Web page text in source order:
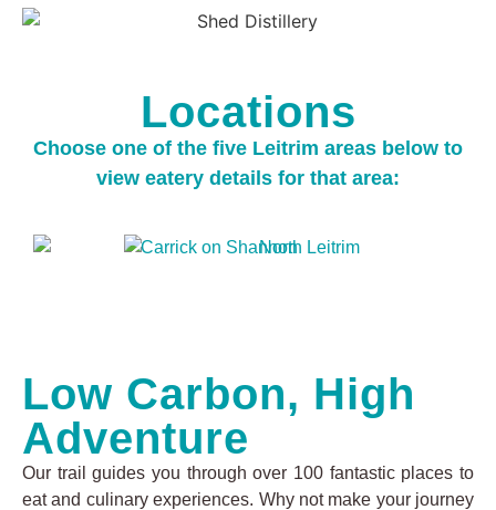
Locations
Choose one of the five Leitrim areas below to
view eatery details for that area:
Low Carbon, High
Adventure
Our trail guides you through over 100 fantastic places to
eat and culinary experiences. Why not make your journey